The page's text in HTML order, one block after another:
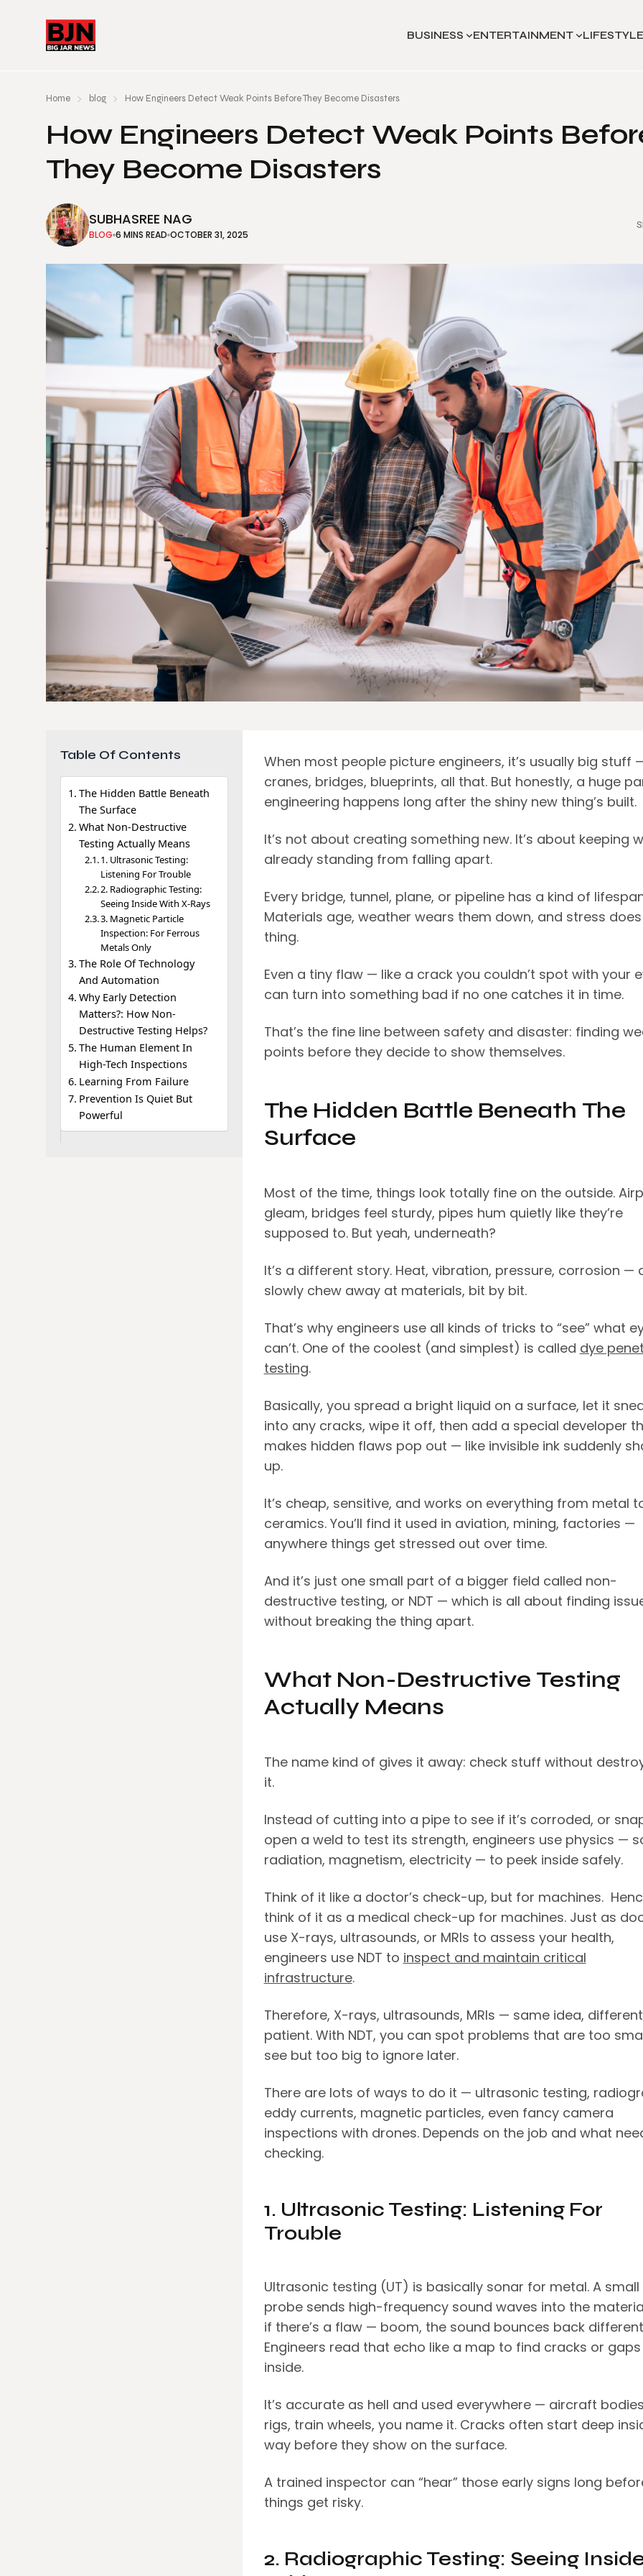
BUSINESS ENTERTAINMENT LIFESTYLE
Home blog How Engineers Detect Weak Points Before They Become Disasters
How Engineers Detect Weak Points
They Become Disasters
SUBHASREE NAG
BLOG 6 MINS READ OCTOBER 31, 2025
Table Of Contents
The Hidden Battle Beneath
The Surface
What Non-Destructive
Testing Actually Means
1. Ultrasonic Testing:
Listening For Trouble
2. Radiographic Testing:
Seeing Inside With X-Rays
3. Magnetic Particle
Inspection: For Ferrous
Metals Only
The Role Of Technology
And Automation
Why Early Detection
Matters?: How Non-
Destructive Testing Helps?
The Human Element In
High-Tech Inspections
Learning From Failure
Prevention Is Quiet But
Powerful
When most people picture engineers, it’s usually big stuff
cranes, bridges, blueprints, all that. But honestly, a huge
engineering happens long after the shiny new thing’s built.
It’s not about creating something new. It’s about keeping
already standing from falling apart.
Every bridge, tunnel, plane, or pipeline has a kind of
Materials age, weather wears them down, and stress
thing.
Even a tiny flaw — like a crack you couldn’t spot with your
can turn into something bad if no one catches it in time.
That’s the fine line between safety and disaster: finding
points before they decide to show themselves.
The Hidden Battle Beneath The
Surface
Most of the time, things look totally fine on the outside.
gleam, bridges feel sturdy, pipes hum quietly like they’re
supposed to. But yeah, underneath?
It’s a different story. Heat, vibration, pressure, corrosion —
slowly chew away at materials, bit by bit.
That’s why engineers use all kinds of tricks to “see” what
can’t. One of the coolest (and simplest) is called dye
testing.
Basically, you spread a bright liquid on a surface, let it
into any cracks, wipe it off, then add a special developer
makes hidden flaws pop out — like invisible ink suddenly
up.
It’s cheap, sensitive, and works on everything from metal
ceramics. You’ll find it used in aviation, mining, factories —
anywhere things get stressed out over time.
And it’s just one small part of a bigger field called non-
destructive testing, or NDT — which is all about finding
without breaking the thing apart.
What Non-Destructive Testing
Actually Means
The name kind of gives it away: check stuff without
it.
Instead of cutting into a pipe to see if it’s corroded, or
open a weld to test its strength, engineers use physics —
radiation, magnetism, electricity — to peek inside safely.
Think of it like a doctor’s check-up, but for machines.
think of it as a medical check-up for machines. Just as
use X-rays, ultrasounds, or MRIs to assess your health,
engineers use NDT to inspect and maintain critical
infrastructure.
Therefore, X-rays, ultrasounds, MRIs — same idea, different
patient. With NDT, you can spot problems that are too
see but too big to ignore later.
There are lots of ways to do it — ultrasonic testing,
eddy currents, magnetic particles, even fancy camera
inspections with drones. Depends on the job and what
checking.
1. Ultrasonic Testing: Listening For
Trouble
Ultrasonic testing (UT) is basically sonar for metal. A small
probe sends high-frequency sound waves into the
if there’s a flaw — boom, the sound bounces back
Engineers read that echo like a map to find cracks or gaps
inside.
It’s accurate as hell and used everywhere — aircraft
rigs, train wheels, you name it. Cracks often start deep
way before they show on the surface.
A trained inspector can “hear” those early signs long
things get risky.
2. Radiographic Testing: Seeing